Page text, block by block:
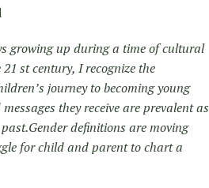
growing up during a time of cultural
st century, I recognize the
journey to becoming young
they receive are prevalent as
definitions are moving
for child and parent to chart a